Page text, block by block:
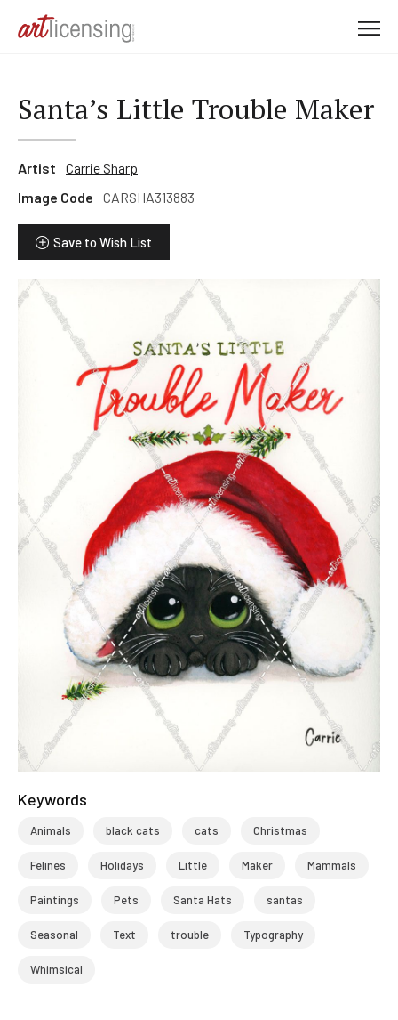
Santa’s Little Trouble Maker
Artist
Carrie Sharp
Image Code
CARSHA313883
Save to Wish List
Keywords
Animals black cats cats Christmas
Felines Holidays Little Maker Mammals
Paintings Pets Santa Hats santas
Seasonal Text trouble Typography
Whimsical